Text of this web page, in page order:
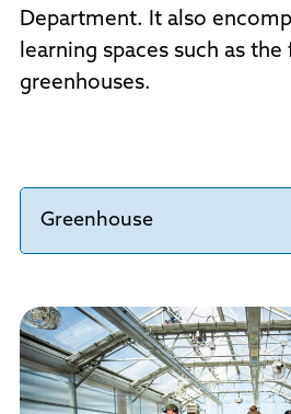
Department. It also
learning spaces such as the
greenhouses.
Greenhouse